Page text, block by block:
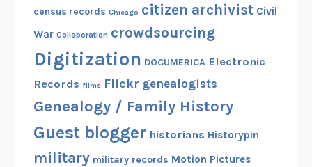
census records Chicago citizen archivist Civil
War Collaboration crowdsourcing
Digitization DOCUMERICA Electronic
Records films Flickr genealogists
Genealogy / Family History
Guest blogger historians Historypin
military military records Motion Pictures